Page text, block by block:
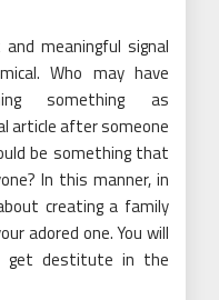
meaningful signal
Who may have
something as
article after someone
be something that
In this manner, in
creating a family
adored one. You will
get destitute in the